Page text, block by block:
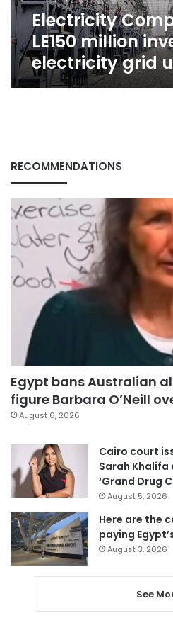
update
plan
Electricity
LE150 million
electricity grid
RECOMMENDATIONS
Egypt bans Australian
figure Barbara O’Neill
August 6, 2026
Cairo court
Sarah Khalifa
‘Grand Drug
August 5, 2026
Here are the
paying
August 3, 2026
See